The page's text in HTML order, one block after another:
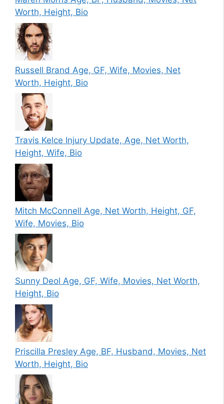
Worth, Height, Bio
Russell Brand Age, GF, Wife, Movies, Net
Worth, Height, Bio
Travis Kelce Injury Update, Age, Net Worth,
Height, Wife, Bio
Mitch McConnell Age, Net Worth, Height, GF,
Wife, Movies, Bio
Sunny Deol Age, GF, Wife, Movies, Net Worth,
Height, Bio
Priscilla Presley Age, BF, Husband, Movies, Net
Worth, Height, Bio